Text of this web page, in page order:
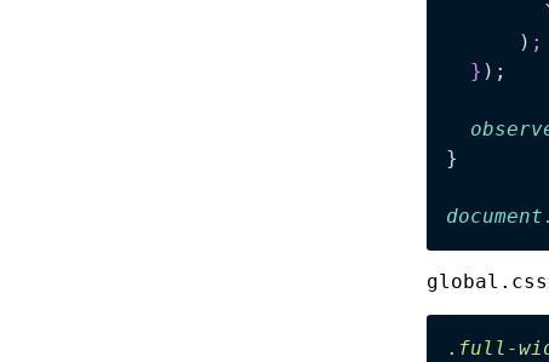
        `
      )
;
  }
);
}
document .
global.css
. full-